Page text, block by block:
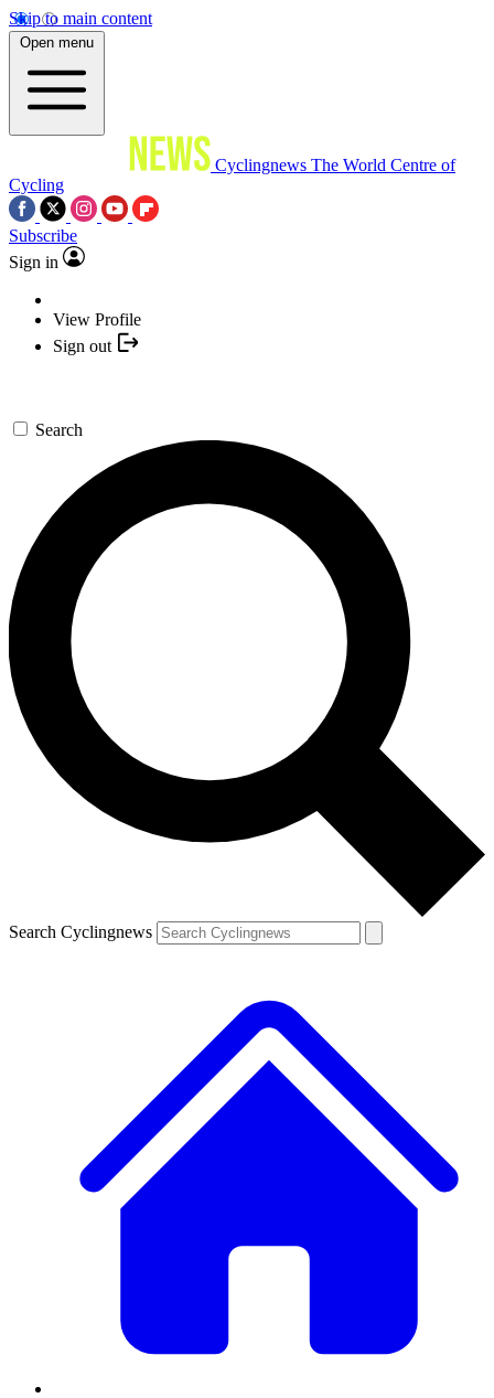
Skip to main content
Open menu
Cyclingnews The World Centre of
Cycling
Subscribe
Sign in
View Profile
Sign out
Search
Search Cyclingnews